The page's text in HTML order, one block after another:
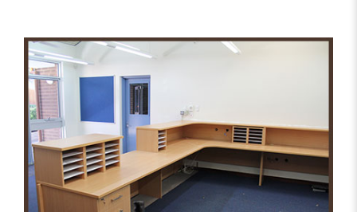
Greenwood Primary School
Offices, Storage